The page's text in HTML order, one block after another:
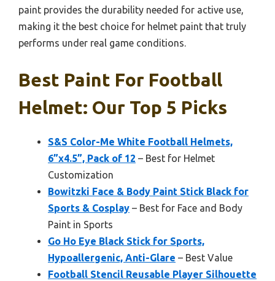
paint provides the durability needed for active use,
making it the best choice for helmet paint that truly
performs under real game conditions.
Best Paint For Football
Helmet: Our Top 5 Picks
S&S Color-Me White Football Helmets,
6”x4.5”, Pack of 12 – Best for Helmet
Customization
Bowitzki Face & Body Paint Stick Black for
Sports & Cosplay – Best for Face and Body
Paint in Sports
Go Ho Eye Black Stick for Sports,
Hypoallergenic, Anti-Glare – Best Value
Football Stencil Reusable Player Silhouette